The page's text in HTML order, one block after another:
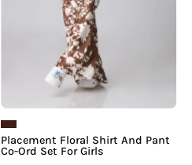
For
Girls
Placement Floral Shirt And Pant
Co-Ord Set For Girls